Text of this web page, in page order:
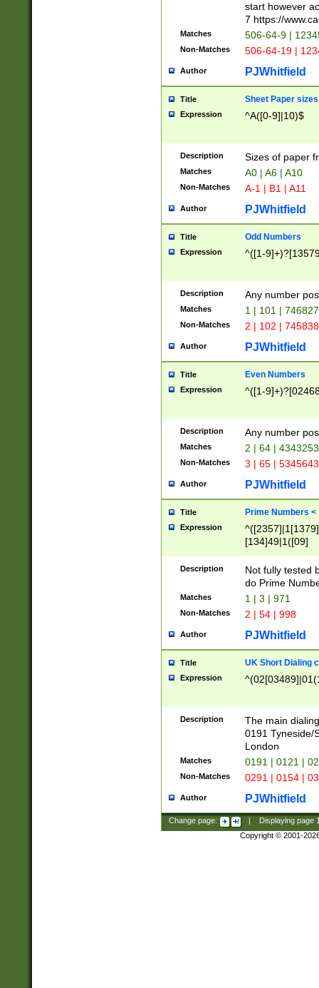
start however
7 https://
Matches 506-64-9 |
Non-Matches 506-64-19 |
Author PJWhitfield
Title Sheet Paper sizes
Expression ^A([0-9]|10)$
Description Sizes of paper
Matches A0 | A6 | A10
Non-Matches A-1 | B1 | A11
Author PJWhitfield
Title Odd Numbers
Expression ^([1-
Description Any number
Matches 1 | 101 |
Non-Matches 2 | 102 |
Author PJWhitfield
Title Even Numbers
Expression ^([1-
Description Any number
Matches 2 | 64 |
Non-Matches 3 | 65 |
Author PJWhitfield
Title Prime Numbers <
Expression
[134]49|1([09]
Description
Not fully tested
do Prime
Matches 1 | 3 | 971
Non-Matches 2 | 54 | 998
Author PJWhitfield
Title UK Short Dialing
Expression
Description
The main
0191 Tyneside/
London
Matches 0191 | 0121 |
Non-Matches 0291 | 0154 |
Author PJWhitfield
Change page: Displaying page
Copyright © 2001-